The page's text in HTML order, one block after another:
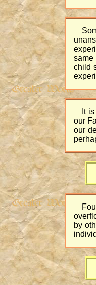
same
child
It
our
our
by